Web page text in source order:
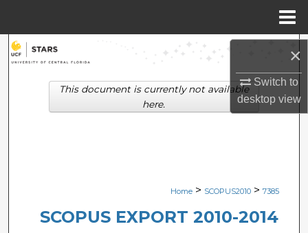
×
Switch to
desktopview
Search
Browse Collections
Digital Commons Network™
Home > SCOPUS2010 > 7385
SCOPUS EXPORT 2010-2014
This document is currently not available
here.